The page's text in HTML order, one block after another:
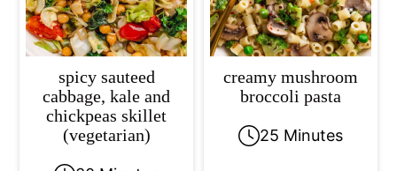
spicy sauteed
cabbage, kale and
chickpeas skillet
(vegetarian)
creamy mushroom
broccoli pasta
25 Minutes